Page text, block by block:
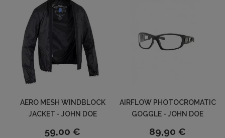
AERO MESH WINDBLOCK
JACKET - JOHN DOE
59,00 €
AIRFLOW PHOTOCROMATIC
GOGGLE - JOHN DOE
89,90 €